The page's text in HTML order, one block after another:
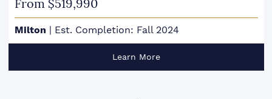
From $519,990
Milton Est. Completion: Fall 2024
Learn More